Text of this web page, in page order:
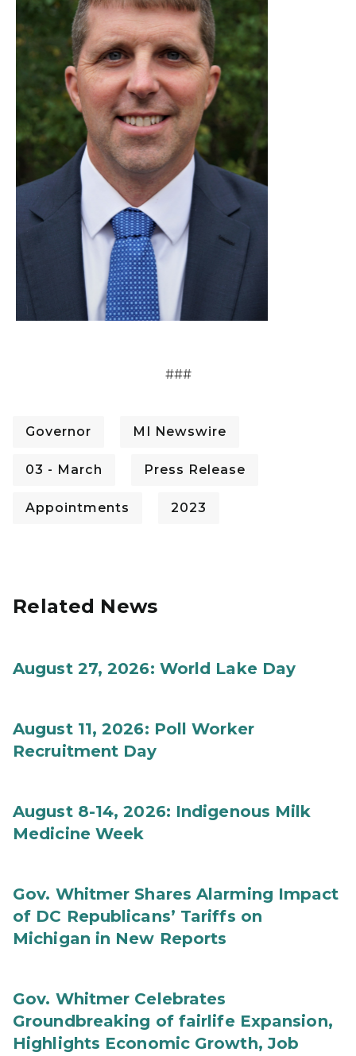
###
Governor MI Newswire
03 - March Press Release
Appointments 2023
Related News
August 27, 2026: World Lake Day
August 11, 2026: Poll Worker
Recruitment Day
August 8-14, 2026: Indigenous Milk
Medicine Week
Gov. Whitmer Shares Alarming Impact
of DC Republicans’ Tariffs on
Michigan in New Reports
Gov. Whitmer Celebrates
Groundbreaking of fairlife Expansion,
Highlights Economic Growth, Job